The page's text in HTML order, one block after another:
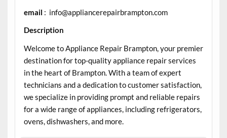
email : info@appliancerepairbrampton.com
Description
Welcome to Appliance Repair Brampton, your premier
destination for top-quality appliance repair services
in the heart of Brampton. With a team of expert
technicians and a dedication to customer satisfaction,
we specialize in providing prompt and reliable repairs
for a wide range of appliances, including refrigerators,
ovens, dishwashers, and more.